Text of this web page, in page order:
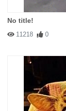
No title!
11218 0